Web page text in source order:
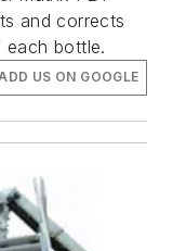
and corrects
each bottle.
US ON GOOGLE